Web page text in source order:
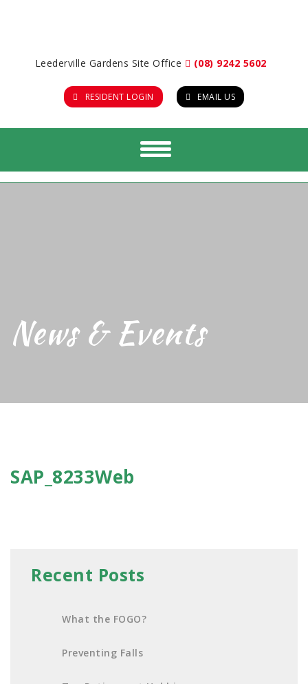
Leederville Gardens Site Office (08) 9242 5602
RESIDENT LOGIN EMAIL US
News & Events
SAP_8233Web
Recent Posts
What the FOGO?
Preventing Falls